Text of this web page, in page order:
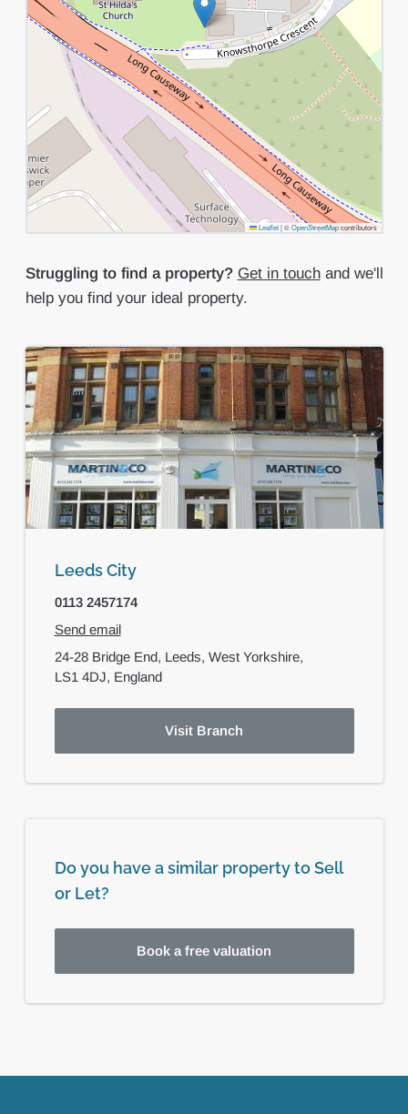
Leaflet |©OpenStreetMapcontributors
Struggling to find a property? Get in touchand we'll
help you find your ideal property.
Leeds City
0113 2457174
Send email
24-28 Bridge End, Leeds, West Yorkshire,
LS1 4DJ, England
Visit Branch
Do you have a similar property to Sell
or Let?
Book a free valuation